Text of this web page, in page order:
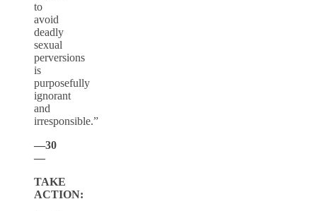
to
avoid
deadly
sexual
perversions
is
purposefully
ignorant
and
irresponsible.”
—30
—
TAKE
ACTION: